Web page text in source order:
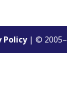
Policy| © 2005–